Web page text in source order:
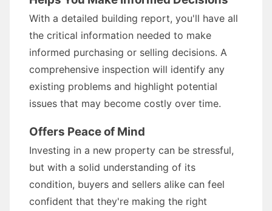
With a detailed building report, you'll have all
the critical information needed to make
informed purchasing or selling decisions. A
comprehensive inspection will identify any
existing problems and highlight potential
issues that may become costly over time.
Offers Peace of Mind
Investing in a new property can be stressful,
but with a solid understanding of its
condition, buyers and sellers alike can feel
confident that they're making the right